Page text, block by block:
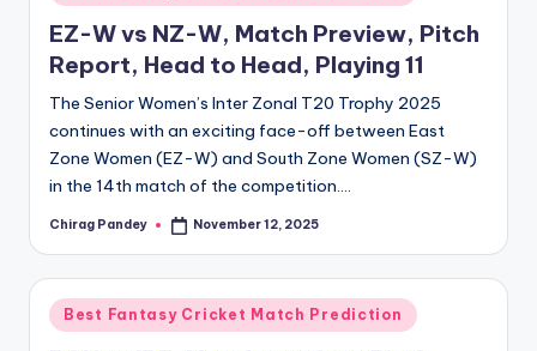
in
EZ-W vs NZ-W, Match Preview, Pitch
Report, Head to Head, Playing 11
The Senior Women’s Inter Zonal T20 Trophy 2025
continues with an exciting face-off between East
Zone Women (EZ-W) and South Zone Women (SZ-W)
in the 14th match of the competition.…
Posted
Chirag Pandey November 12, 2025
Posted
in
Best Fantasy Cricket Match Prediction